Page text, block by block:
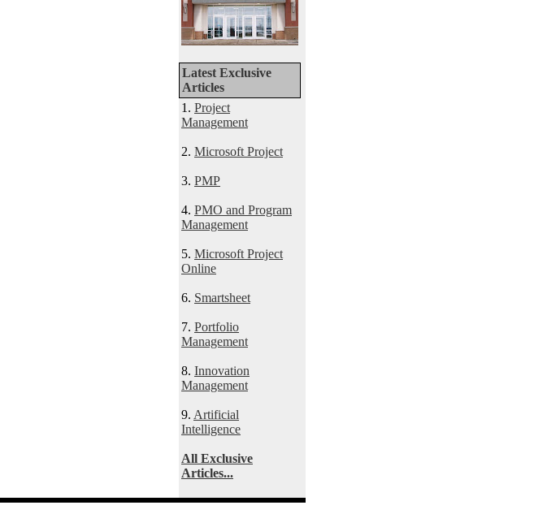
Latest Exclusive
Articles
1. Project
Management
2. Microsoft Project
3. PMP
4. PMO and Program
Management
5. Microsoft Project
Online
6. Smartsheet
7. Portfolio
Management
8. Innovation
Management
9. Artificial
Intelligence
All Exclusive
Articles...